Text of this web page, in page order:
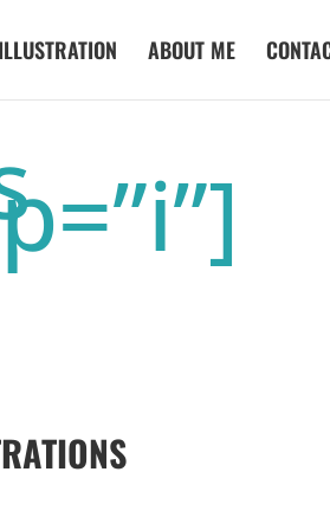
ILLUSTRATION ABOUT ME